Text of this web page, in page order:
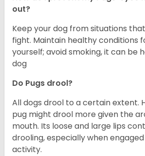
out?
Keep your dog from situations
fight. Maintain healthy conditions
yourself; avoid smoking, it can be
dog
Do Pugs drool?
All dogs drool to a certain extent.
pug might drool more given the
mouth. Its loose and large lips
drooling, especially when
activity.